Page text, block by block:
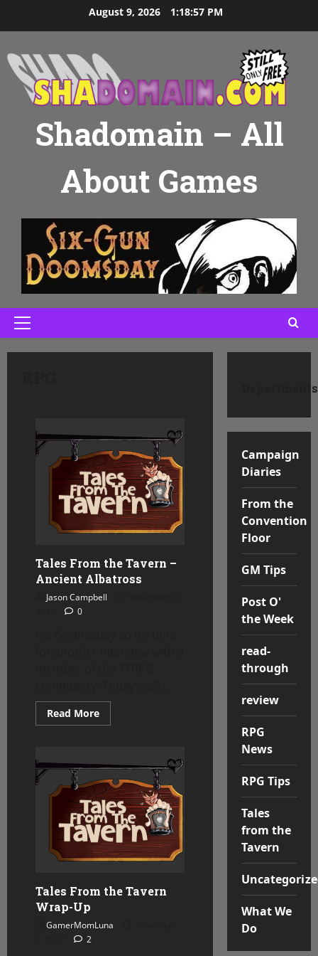
August 9, 2026 1:18:58 PM
Shadomain – All
About Games
Primary
Tales From the Tavern –
Ancient Albatross
Jason Campbell
0
Read MoreRead
more
the
Tavern
–
Ancient
Albatross
Tales From the Tavern
Wrap-Up
GamerMomLuna
2
Departments
Campaign
Diaries
From the
Convention
Floor
GM Tips
Post O'
the Week
read-
through
review
RPG
News
RPG Tips
Tales
from the
Tavern
What We
Do